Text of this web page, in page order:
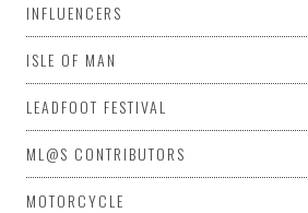
INFLUENCERS
ISLE OF MAN
LEADFOOT FESTIVAL
ML@S CONTRIBUTORS
MOTORCYCLE